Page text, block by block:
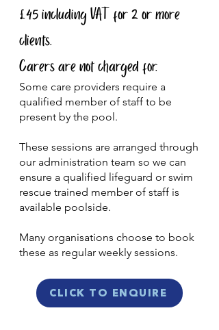
£45 including VAT for 2 or more
clients.
Carers are not charged for.
Some care providers require a
qualified member of staff to be
present by the pool.
These sessions are arranged through
our administration team so we can
ensure a qualified lifeguard or swim
rescue trained member of staff is
available poolside.
Many organisations choose to book
these as regular weekly sessions.
CLICK TO ENQUIRE